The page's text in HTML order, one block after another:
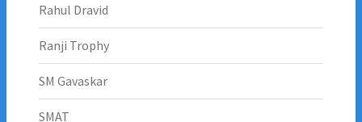
Rahul Dravid
Ranji Trophy
SM Gavaskar
SMAT